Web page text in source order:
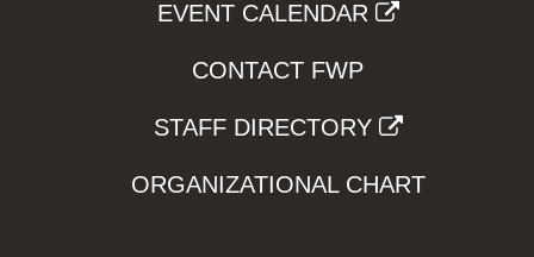
EVENT CALENDAR
CONTACT FWP
STAFF DIRECTORY
ORGANIZATIONAL CHART